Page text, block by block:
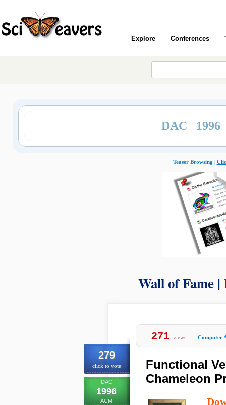
Explore Conferences
DAC 1996
Teaser Browsing |
Wall of Fame |
279
click to vote
DAC
1996
ACM
271 views Computer
Functional
Chameleon